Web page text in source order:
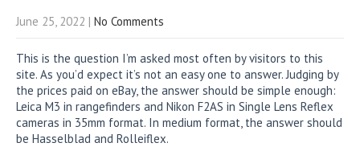
June 25, 2022 | No Comments
This is the question I’m asked most often by visitors to this
site. As you’d expect it’s not an easy one to answer. Judging by
the prices paid on eBay, the answer should be simple enough:
Leica M3 in rangefinders and Nikon F2AS in Single Lens Reflex
cameras in 35mm format. In medium format, the answer should
be Hasselblad and Rolleiflex.